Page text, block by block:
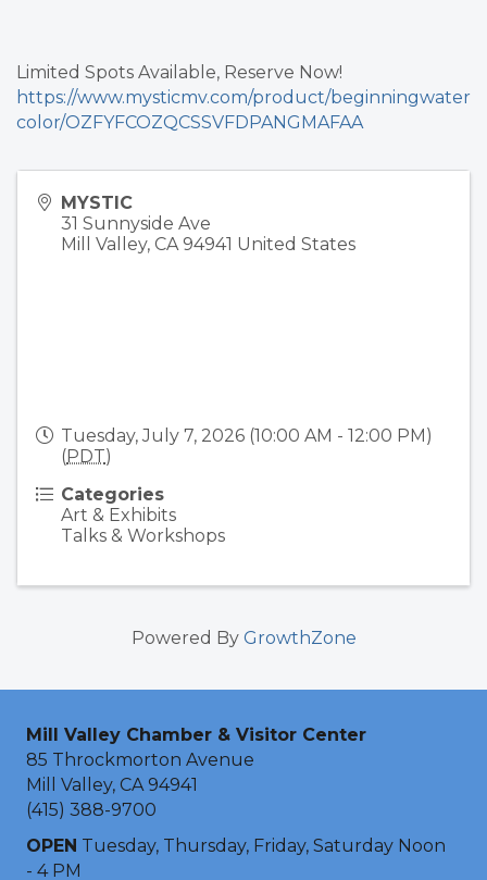
Limited Spots Available, Reserve Now!
https://www.mysticmv.com/product/beginningwater
color/OZFYFCOZQCSSVFDPANGMAFAA
MYSTIC
31 Sunnyside Ave
Mill Valley, CA 94941 United States
Tuesday, July 7, 2026 (10:00 AM - 12:00 PM)
(PDT)
Categories
Art & Exhibits
Talks & Workshops
Powered By GrowthZone
Mill Valley Chamber & Visitor Center
85 Throckmorton Avenue
Mill Valley, CA 94941
(415) 388-9700
OPEN Tuesday, Thursday, Friday, Saturday Noon
- 4 PM